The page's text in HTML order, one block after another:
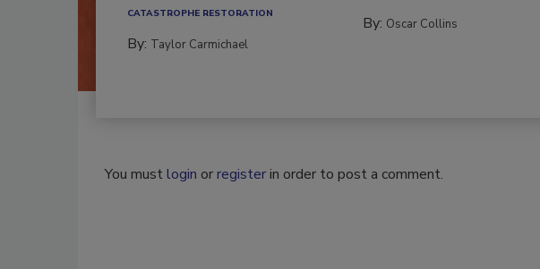
CATASTROPHE RESTORATION
By: Taylor Carmichael
By: Oscar Collins
You mustlogin orregisterin order to post a comment.